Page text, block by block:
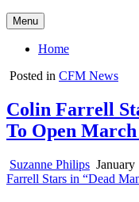
Menu
Home
Posted in CFM News
Colin Farrell
To Open
Suzanne Philips January
Farrell Stars in “Dead